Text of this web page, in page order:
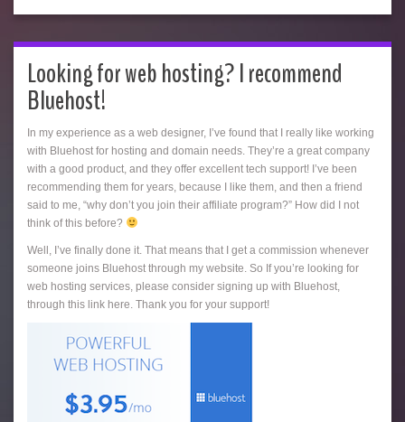
Looking for web hosting? I recommend
Bluehost!
In my experience as a web designer, I’ve found that I really like working
with Bluehost for hosting and domain needs. They’re a great company
with a good product, and they offer excellent tech support! I’ve been
recommending them for years, because I like them, and then a friend
said to me, “why don’t you join their affiliate program?” How did I not
think of this before?
Well, I’ve finally done it. That means that I get a commission whenever
someone joins Bluehost through my website. So If you’re looking for
web hosting services, please consider signing up with Bluehost,
through this link here. Thank you for your support!